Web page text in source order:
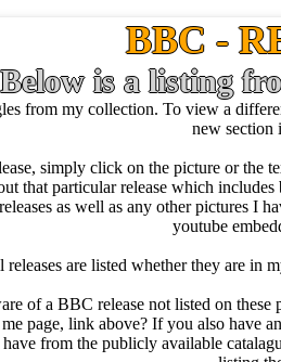
BBC -
Below is a listing
from my collection. To view a
new section
simply click on the picture or
that particular release which
as well as any other pictures I
youtube
releases are listed whether they are
of a BBC release not listed on
page, link above? If you also have
from the publicly available